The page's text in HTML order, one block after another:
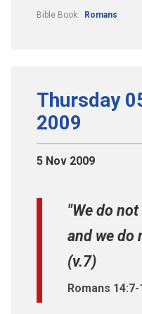
Bible Book: Romans
Thursday
2009
5 Nov 2009
"We do
and we do
(v.7)
Romans 14:7-